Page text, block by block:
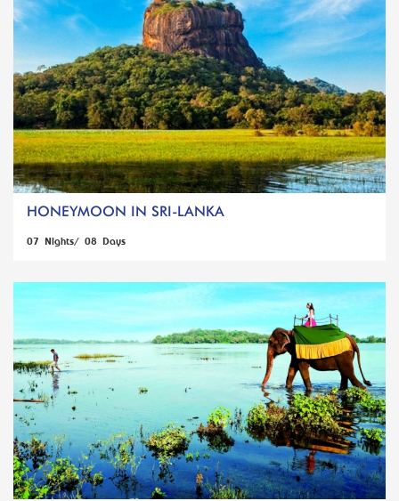
HONEYMOON IN SRI-LANKA
07 Nights/ 08 Days